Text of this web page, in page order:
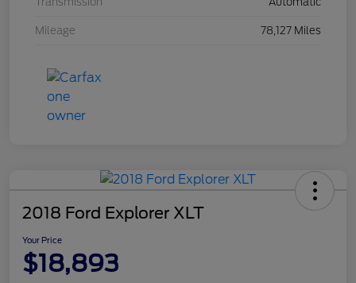
Mileage 78,127 Miles
2018 Ford Explorer XLT
Your Price
$18,893